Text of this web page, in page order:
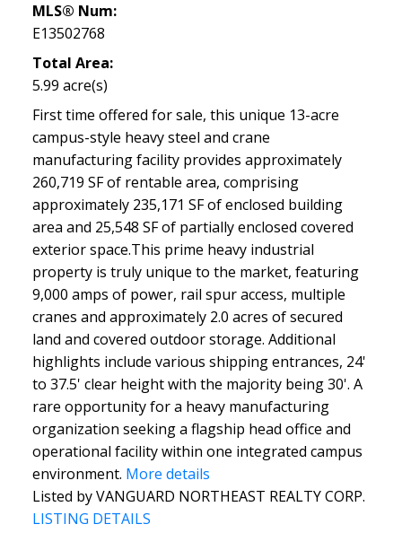
MLS® Num:
E13502768
Total Area:
5.99 acre(s)
First time offered for sale, this unique 13-acre
campus-style heavy steel and crane
manufacturing facility provides approximately
260,719 SF of rentable area, comprising
approximately 235,171 SF of enclosed building
area and 25,548 SF of partially enclosed covered
exterior space.This prime heavy industrial
property is truly unique to the market, featuring
9,000 amps of power, rail spur access, multiple
cranes and approximately 2.0 acres of secured
land and covered outdoor storage. Additional
highlights include various shipping entrances, 24'
to 37.5' clear height with the majority being 30'. A
rare opportunity for a heavy manufacturing
organization seeking a flagship head office and
operational facility within one integrated campus
environment. More details
Listed by VANGUARD NORTHEAST REALTY CORP.
LISTING DETAILS